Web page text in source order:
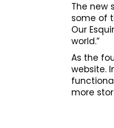
The new
some of
Our
world.”
As the
website.
more